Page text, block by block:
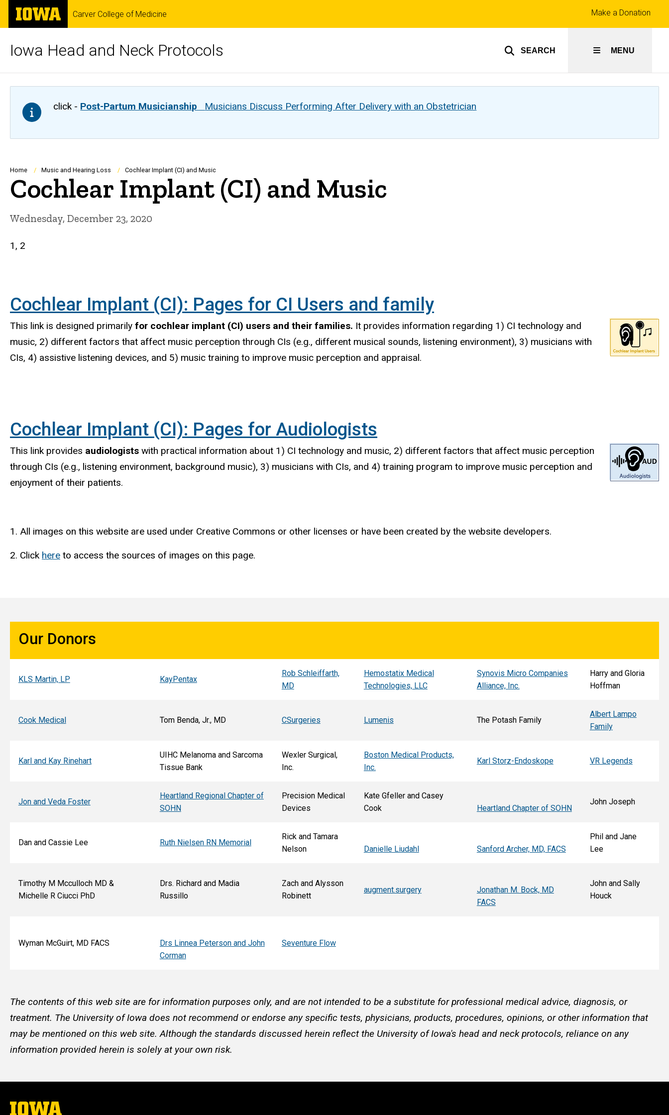
Skip
main
The
University
of
Carver College of Medicine
Iowa Head and Neck Protocols SEARCH
Top
links
Make a Donation
MENU
click - Post-Partum Musicianship Musicians Discuss Performing After Delivery with an Obstetrician
Breadcrumb
Home Music and Hearing Loss Cochlear Implant (CI) and Music
Cochlear Implant (CI) and Music
Wednesday, December 23, 2020
1, 2
Cochlear Implant (CI): Pages for CI Users and family
This link is designed primarily for cochlear implant (CI) users and their families. It provides information regarding 1) CI technology and
music, 2) different factors that affect music perception through CIs (e.g., different musical sounds, listening environment), 3) musicians with
CIs, 4) assistive listening devices, and 5) music training to improve music perception and appraisal.
Cochlear Implant (CI): Pages for Audiologists
This link provides audiologists with practical information about 1) CI technology and music, 2) different factors that affect music perception
through CIs (e.g., listening environment, background music), 3) musicians with CIs, and 4) training program to improve music perception and
enjoyment of their patients.
1. All images on this website are used under Creative Commons or other licenses or have been created by the website developers.
2. Click here to access the sources of images on this page.
Our Donors
KLS Martin, LP KayPentax
Rob Schleiffarth,
MD
Hemostatix Medical
Technologies, LLC
Synovis Micro Companies
Alliance, Inc.
Harry and Gloria
Hoffman
Cook Medical Tom Benda, Jr., MD CSurgeries Lumenis The Potash Family
Albert Lampo
Family
Karl and Kay Rinehart
UIHC Melanoma and Sarcoma
Tissue Bank
Wexler Surgical,
Inc.
Boston Medical Products,
Inc.
Karl Storz-Endoskope VR Legends
Jon and Veda Foster
Heartland Regional Chapter of
SOHN
Precision Medical
Devices
Kate Gfeller and Casey
Cook
Heartland Chapter of SOHN
John Joseph
Dan and Cassie Lee Ruth Nielsen RN Memorial
Rick and Tamara
Nelson
Danielle Liudahl Sanford Archer, MD, FACS
Phil and Jane
Lee
Timothy M Mcculloch MD &
Michelle R Ciucci PhD
Drs. Richard and Madia
Russillo
Zach and Alysson
Robinett
augment.surgery
Jonathan M. Bock, MD
FACS
John and Sally
Houck
Wyman McGuirt, MD FACS
Drs Linnea Peterson and John
Corman
Seventure Flow
The contents of this web site are for information purposes only, and are not intended to be a substitute for professional medical advice, diagnosis, or
treatment. The University of Iowa does not recommend or endorse any specific tests, physicians, products, procedures, opinions, or other information that
may be mentioned on this web site. Although the standards discussed herein reflect the University of Iowa's head and neck protocols, reliance on any
information provided herein is solely at your own risk.
The